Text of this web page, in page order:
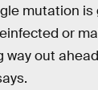
mutation
or
way out